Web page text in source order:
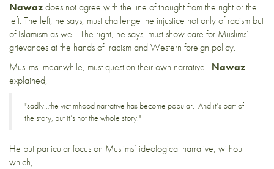
Nawazdoes not agree with the line of thought from the right or the
left. The left, he says, must challenge the injustice not only of racism but
of Islamism as well. The right, he says, must show care for Muslims’
grievances at the hands of racism and Western foreign policy.
Muslims, meanwhile, must question their own narrative. Nawaz
explained,
"sadly…the victimhood narrative has become popular. And it’s part of
the story, but it’s not the whole story."
He put particular focus on Muslims’ ideological narrative, without
which,